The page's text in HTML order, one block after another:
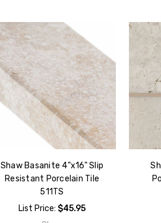
Shaw Basanite 4"x16" Slip
Resistant Porcelain Tile
511TS
List Price: $45.95